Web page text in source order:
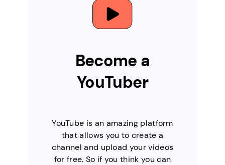
Become a
YouTuber
YouTube is an amazing platform
that allows you to create a
channel and upload your videos
for free. So if you think you can